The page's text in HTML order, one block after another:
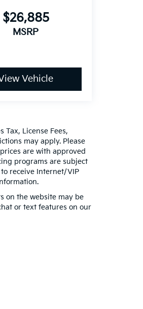
$26,885
MSRP
Vehicle
License Fees,
may apply. Please
are with approved
programs are subject
receive Internet/VIP
on the website may be
or text features on our